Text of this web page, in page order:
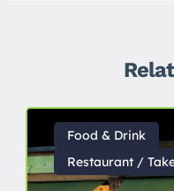
Food & Drink
Restaurant /